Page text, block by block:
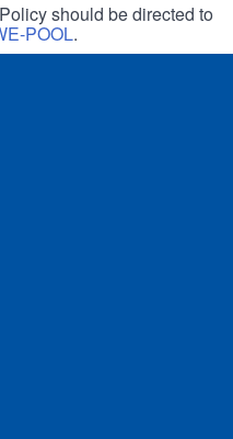
should be directed to
POOL.